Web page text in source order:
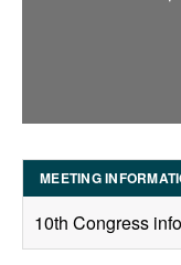
MEETING
10th Congress